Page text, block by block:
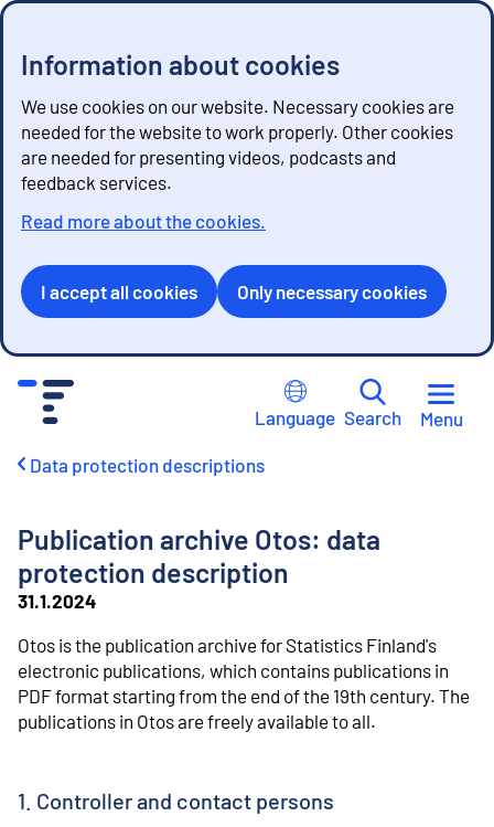
Information about cookies
We use cookies on our website. Necessary cookies are
needed for the website to work properly. Other cookies
are needed for presenting videos, podcasts and
feedback services.
Read more about the cookies.
I accept all cookies Only necessary cookies
Language Search Menu
Data protection descriptions
Publication archive Otos: data
protection description
31.1.2024
Otos is the publication archive for Statistics Finland's
electronic publications, which contains publications in
PDF format starting from the end of the 19th century. The
publications in Otos are freely available to all.
1. Controller and contact persons